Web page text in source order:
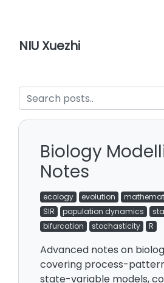
NIU Xuezhi
Biology
Notes
ecology evolution
SIR
population dynamics
bifurcation
stochasticity R
Advanced notes on
covering process-
state-variable models,